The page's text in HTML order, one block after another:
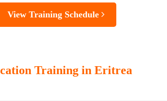
View Training Schedule
Training in Eritrea